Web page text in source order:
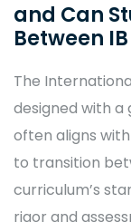
and Can
Between
The
designed with
often aligns
to transition
curriculum’s
rigor and